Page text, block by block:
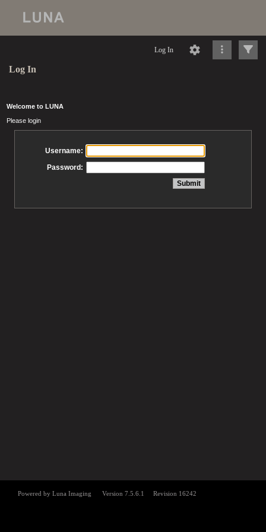
Log In
Log In
Welcome to LUNA
Please login
Username:
Password: